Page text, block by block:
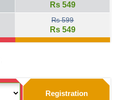
Rs 549
Rs 599
Rs 549
Registration